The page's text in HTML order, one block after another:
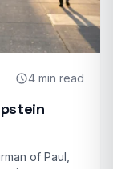
4 min read
of Paul,